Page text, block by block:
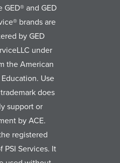
GED® and GED
brands are
by GED
under
the American
Use
does
support or
by ACE.
registered
PSI Services. It